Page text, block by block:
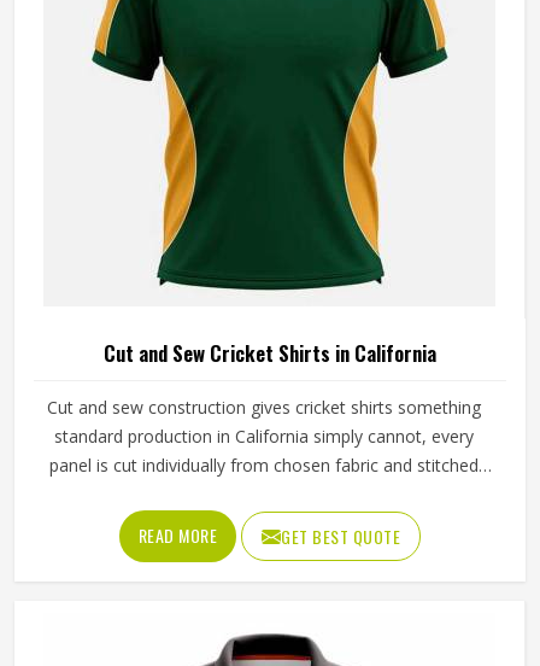
Cut and Sew Cricket Shirts in California
Cut and sew construction gives cricket shirts something
standard production in California simply cannot, every
panel is cut individually from chosen fabric and stitched
can be placed where players in California generate the
most heat during long afternoon fielding sessions. Jamez
Sports has built its cut and sew cricket shirt production
looking for Cut and Sew Cricket Shirts Manufacturers in
READ MORE GET BEST QUOTE